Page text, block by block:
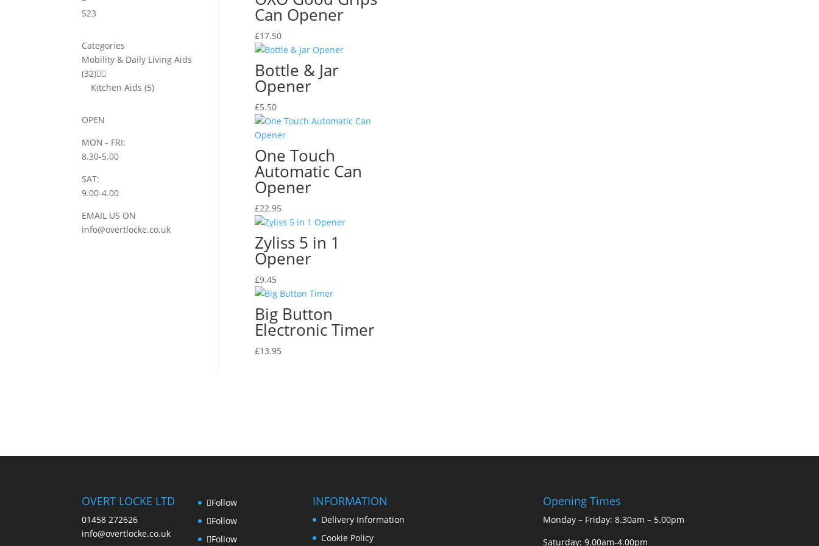
Can Opener
£17.50
Bottle & Jar
Opener
£5.50
One Touch
Automatic Can
Opener
£22.95
Zyliss 5 in 1
Opener
£9.45
Big Button
Electronic Timer
£13.95
523
Categories
Mobility & Daily Living Aids
(32)
Kitchen Aids (5)
OPEN
MON - FRI:
8.30-5.00
SAT:
9.00-4.00
EMAIL US ON
info@overtlocke.co.uk
OVERT LOCKE LTD
01458 272626
info@overtlocke.co.uk
Follow
Follow
Follow
INFORMATION
Delivery Information
Cookie Policy
Opening Times
Monday – Friday: 8.30am – 5.00pm
Saturday: 9.00am-4.00pm